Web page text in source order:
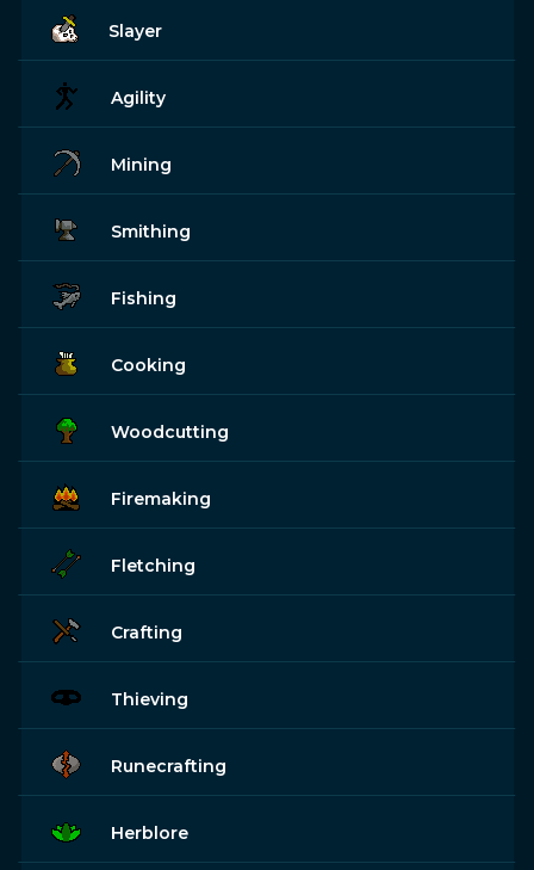
Slayer
Agility
Mining
Smithing
Fishing
Cooking
Woodcutting
Firemaking
Fletching
Crafting
Thieving
Runecrafting
Herblore